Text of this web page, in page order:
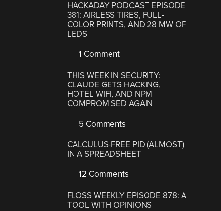
HACKADAY PODCAST EPISODE
381: AIRLESS TIRES, FULL-
COLOR PRINTS, AND 28 MW OF
LEDS
1 Comment
THIS WEEK IN SECURITY:
CLAUDE GETS HACKING,
HOTEL WIFI, AND NPM
COMPROMISED AGAIN
5 Comments
CALCULUS-FREE PID (ALMOST)
IN A SPREADSHEET
12 Comments
FLOSS WEEKLY EPISODE 878: A
TOOL WITH OPINIONS